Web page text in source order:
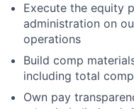
Execute the equity
administration on
operations
Build comp
including total
Own pay